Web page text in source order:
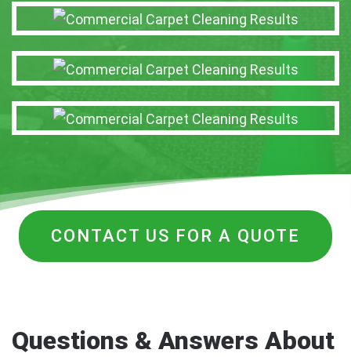
CONTACT US FOR A QUOTE
Questions & Answers About